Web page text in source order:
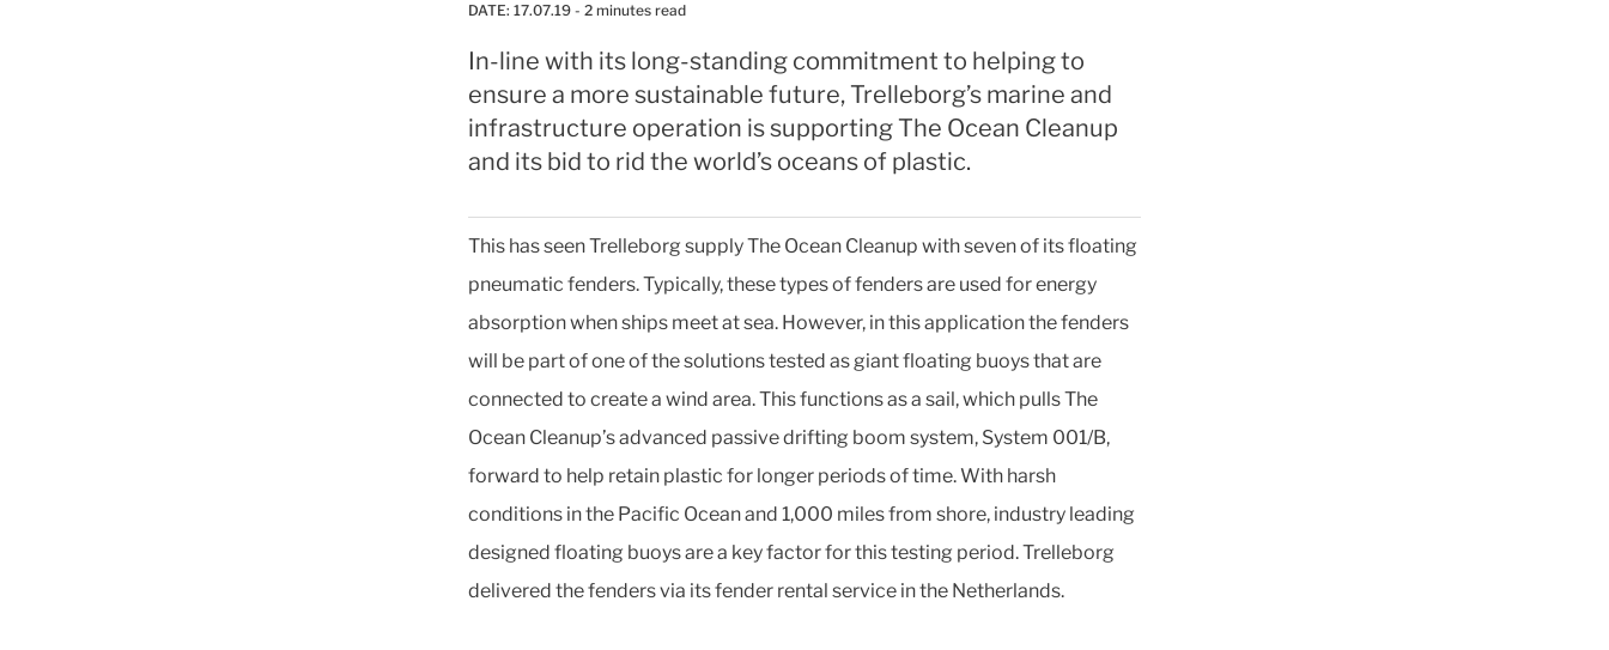
DATE: 17.07.19 - 2 minutes read
In-line with its long-standing commitment to helping to
ensure a more sustainable future, Trelleborg’s marine and
infrastructure operation is supporting The Ocean Cleanup
and its bid to rid the world’s oceans of plastic.
This has seen Trelleborg supply The Ocean Cleanup with seven of its floating
pneumatic fenders. Typically, these types of fenders are used for energy
absorption when ships meet at sea. However, in this application the fenders
will be part of one of the solutions tested as giant floating buoys that are
connected to create a wind area. This functions as a sail, which pulls The
Ocean Cleanup’s advanced passive drifting boom system, System 001/B,
forward to help retain plastic for longer periods of time. With harsh
conditions in the Pacific Ocean and 1,000 miles from shore, industry leading
designed floating buoys are a key factor for this testing period. Trelleborg
delivered the fenders via its fender rental service in the Netherlands.